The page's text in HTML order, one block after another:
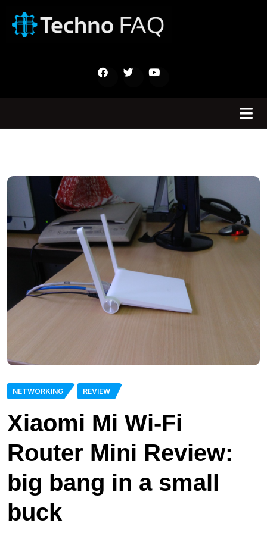
NETWORKING REVIEW
Xiaomi Mi Wi-Fi
Router Mini Review:
big bang in a small
buck